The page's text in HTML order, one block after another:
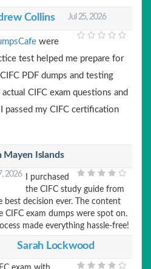
Collins Jul 25, 2026
were
test helped me prepare for
PDF dumps and testing
CIFC exam questions and
passed my CIFC certification
Mayen Islands
2026
I purchased
the CIFC study guide from
best decision ever. The content
CIFC exam dumps were spot on.
made everything hassle-free!
Sarah Lockwood